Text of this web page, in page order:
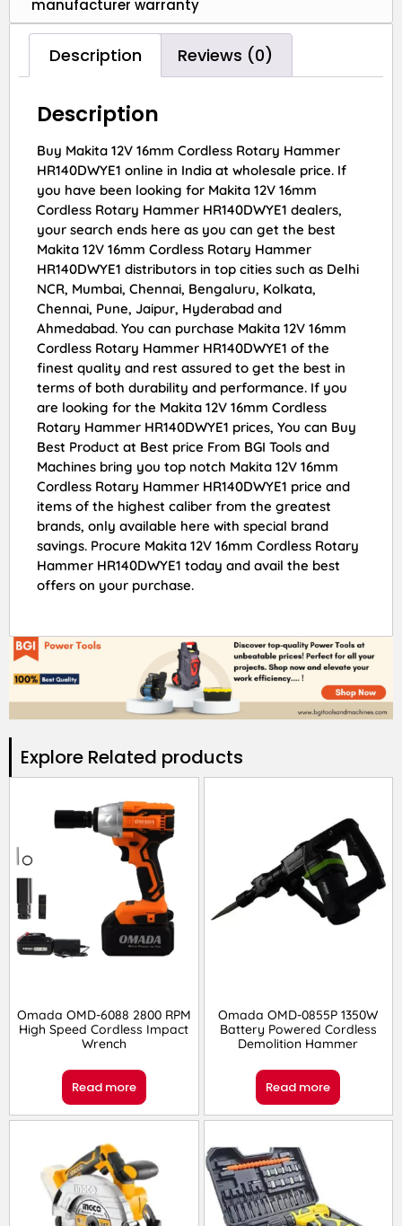
manufacturer warranty
Description Reviews (0)
Description
Buy Makita 12V 16mm Cordless Rotary Hammer
HR140DWYE1 online in India at wholesale price. If
you have been looking for Makita 12V 16mm
Cordless Rotary Hammer HR140DWYE1 dealers,
your search ends here as you can get the best
Makita 12V 16mm Cordless Rotary Hammer
HR140DWYE1 distributors in top cities such as Delhi
NCR, Mumbai, Chennai, Bengaluru, Kolkata,
Chennai, Pune, Jaipur, Hyderabad and
Ahmedabad. You can purchase Makita 12V 16mm
Cordless Rotary Hammer HR140DWYE1 of the
finest quality and rest assured to get the best in
terms of both durability and performance. If you
are looking for the Makita 12V 16mm Cordless
Rotary Hammer HR140DWYE1 prices, You can Buy
Best Product at Best price From BGI Tools and
Machines bring you top notch Makita 12V 16mm
Cordless Rotary Hammer HR140DWYE1 price and
items of the highest caliber from the greatest
brands, only available here with special brand
savings. Procure Makita 12V 16mm Cordless Rotary
Hammer HR140DWYE1 today and avail the best
offers on your purchase.
Explore Related products​
Omada OMD-6088 2800 RPM
High Speed Cordless Impact
Wrench
Read more
Omada OMD-0855P 1350W
Battery Powered Cordless
Demolition Hammer
Read more